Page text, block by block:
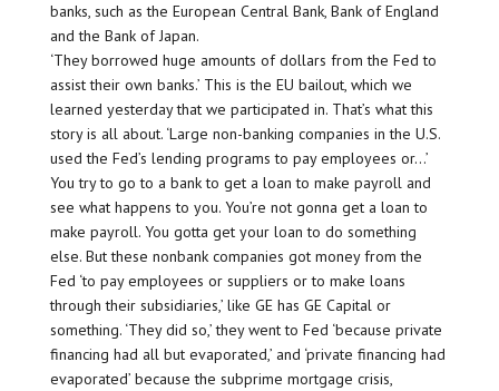
banks, such as the European Central Bank, Bank of England
and the Bank of Japan.
‘They borrowed huge amounts of dollars from the Fed to
assist their own banks.’ This is the EU bailout, which we
learned yesterday that we participated in. That’s what this
story is all about. ‘Large non-banking companies in the U.S.
used the Fed’s lending programs to pay employees or…’
You try to go to a bank to get a loan to make payroll and
see what happens to you. You’re not gonna get a loan to
make payroll. You gotta get your loan to do something
else. But these nonbank companies got money from the
Fed ‘to pay employees or suppliers or to make loans
through their subsidiaries,’ like GE has GE Capital or
something. ‘They did so,’ they went to Fed ‘because private
financing had all but evaporated,’ and ‘private financing had
evaporated’ because the subprime mortgage crisis,